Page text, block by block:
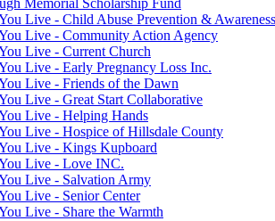
Memorial Scholarship Fund
Live - Child Abuse Prevention &
Live - Community Action Agency
Live - Current Church
Live - Early Pregnancy Loss Inc.
Live - Friends of the Dawn
Live - Great Start Collaborative
Live - Helping Hands
Live - Hospice of Hillsdale County
Live - Kings Kupboard
Live - Love INC.
Live - Salvation Army
Live - Senior Center
Live - Share the Warmth